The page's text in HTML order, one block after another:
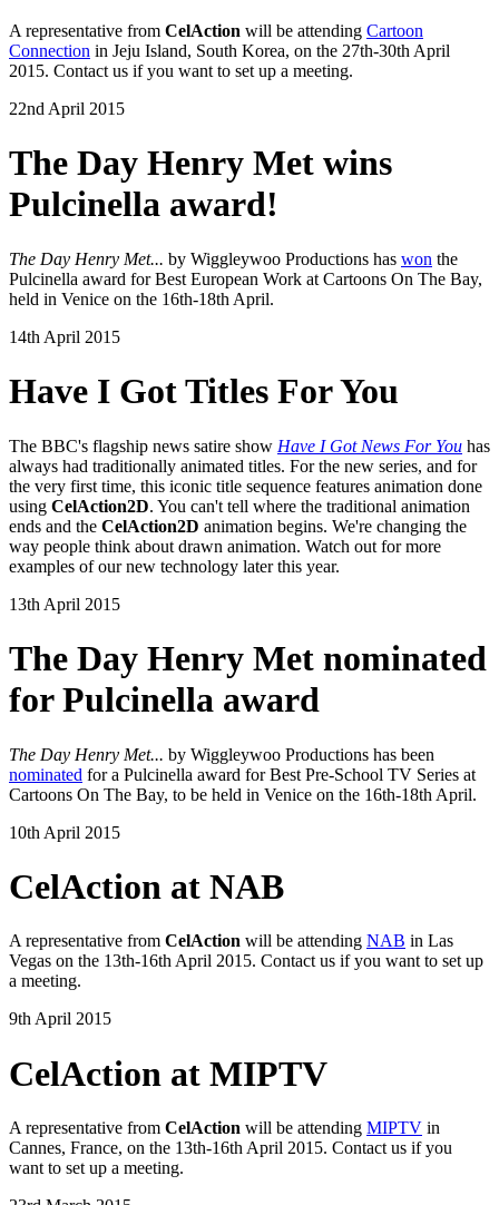
A representative from CelAction will be attending Cartoon
Connection in Jeju Island, South Korea, on the 27th-30th April
2015. Contact us if you want to set up a meeting.
22nd April 2015
The Day Henry Met wins
Pulcinella award!
The Day Henry Met... by Wiggleywoo Productions has won the
Pulcinella award for Best European Work at Cartoons On The Bay,
held in Venice on the 16th-18th April.
14th April 2015
Have I Got Titles For You
The BBC's flagship news satire show Have I Got News For You has
always had traditionally animated titles. For the new series, and for
the very first time, this iconic title sequence features animation done
using CelAction2D. You can't tell where the traditional animation
ends and the CelAction2D animation begins. We're changing the
way people think about drawn animation. Watch out for more
examples of our new technology later this year.
13th April 2015
The Day Henry Met nominated
for Pulcinella award
The Day Henry Met... by Wiggleywoo Productions has been
nominated for a Pulcinella award for Best Pre-School TV Series at
Cartoons On The Bay, to be held in Venice on the 16th-18th April.
10th April 2015
CelAction at NAB
A representative from CelAction will be attending NAB in Las
Vegas on the 13th-16th April 2015. Contact us if you want to set up
a meeting.
9th April 2015
CelAction at MIPTV
A representative from CelAction will be attending MIPTV in
Cannes, France, on the 13th-16th April 2015. Contact us if you
want to set up a meeting.